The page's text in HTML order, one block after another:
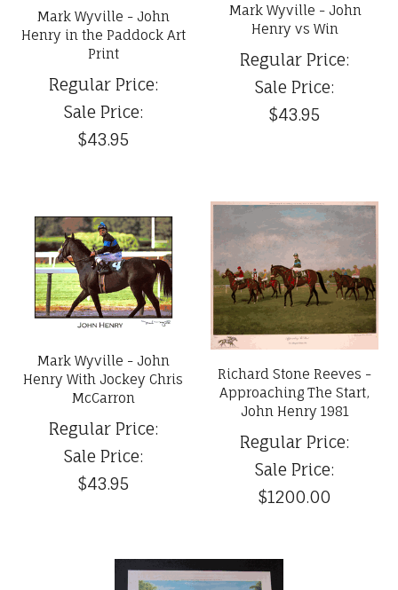
Mark Wyville - John
Henry in the Paddock Art
Print
Regular Price:
Sale Price:
$43.95
Mark Wyville - John
Henry vs Win
Regular Price:
Sale Price:
$43.95
Mark Wyville - John
Henry With Jockey Chris
McCarron
Regular Price:
Sale Price:
$43.95
Richard Stone Reeves -
Approaching The Start,
John Henry 1981
Regular Price:
Sale Price:
$1200.00